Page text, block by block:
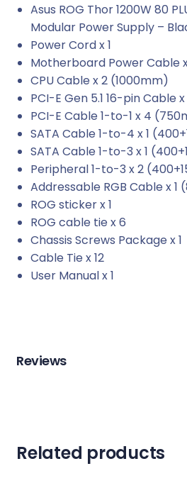
Asus ROG Thor 1200W 80
Modular Power Supply –
Power Cord x 1
Motherboard Power Cable
CPU Cable x 2 (1000mm)
PCI-E Gen 5.1 16-pin Cable
PCI-E Cable 1-to-1 x 4
SATA Cable 1-to-4 x 1
SATA Cable 1-to-3 x 1
Peripheral 1-to-3 x 2
Addressable RGB Cable x 1
ROG sticker x 1
ROG cable tie x 6
Chassis Screws Package x 1
Cable Tie x 12
User Manual x 1
Reviews
Related products